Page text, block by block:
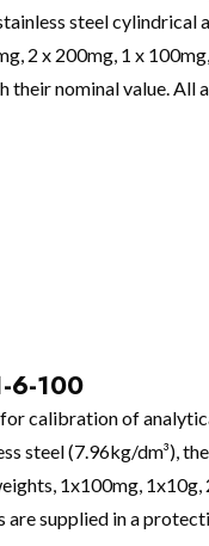
steel cylindrical
2 x 200mg, 1 x
nominal value. All
6-100
calibration of
steel (7.96kg/dm³),
1x100mg,
supplied in a